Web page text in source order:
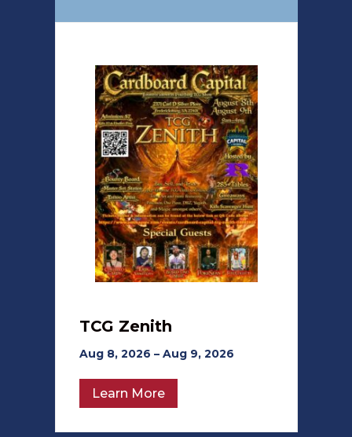
TCG Zenith
Aug 8, 2026 – Aug 9, 2026
Learn More